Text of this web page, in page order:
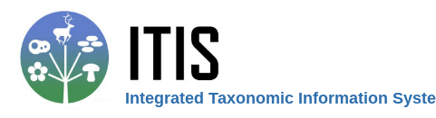
Integrated Taxonomic Information